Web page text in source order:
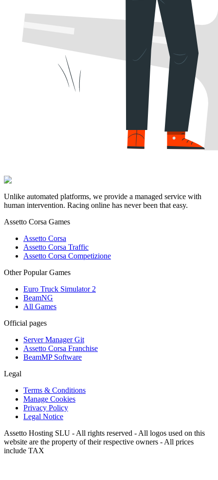
Unlike automated platforms, we provide a managed service with
human intervention. Racing online has never been that easy.
Assetto Corsa Games
Assetto Corsa
Assetto Corsa Traffic
Assetto Corsa Competizione
Other Popular Games
Euro Truck Simulator 2
BeamNG
All Games
Official pages
Server Manager Git
Assetto Corsa Franchise
BeamMP Software
Legal
Terms & Conditions
Manage Cookies
Privacy Policy
Legal Notice
Assetto Hosting SLU - All rights reserved - All logos used on this
website are the property of their respective owners - All prices
include TAX